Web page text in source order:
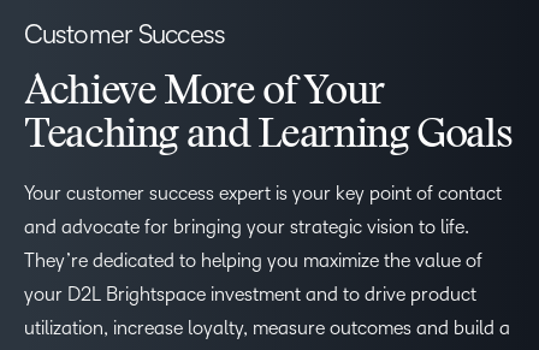
Customer Success
Achieve More of Your
Teaching and Learning Goals
Your customer success expert is your key point of contact
and advocate for bringing your strategic vision to life.
They’re dedicated to helping you maximize the value of
your D2L Brightspace investment and to drive product
utilization, increase loyalty, measure outcomes and build a